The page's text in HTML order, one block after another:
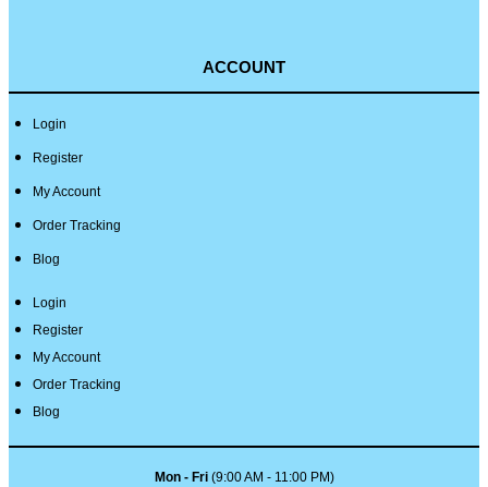
ACCOUNT
Login
Register
My Account
Order Tracking
Blog
Login
Register
My Account
Order Tracking
Blog
Mon - Fri(9:00 AM - 11:00 PM)